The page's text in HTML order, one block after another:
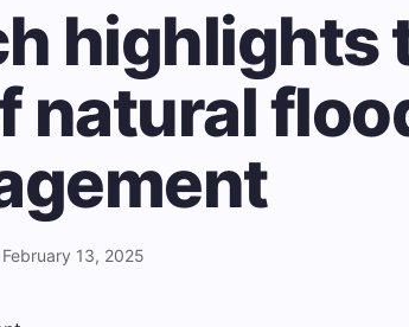
highlights
natural
February 13, 2025